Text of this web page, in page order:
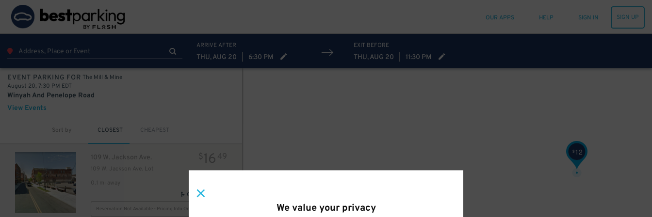
We value your privacy
OUR APPS HELP SIGN IN SIGN UP
ARRIVE AFTER
THU, AUG 20 6:30 PM
EXIT BEFORE
THU, AUG 20 11:30 PM
EVENT PARKING FOR The Mill & Mine
August 20, 7:30 PM EDT
Winyah And Penelope Road
View Events
Sort by CLOSEST CHEAPEST
109 W. Jackson Ave.
109 W. Jackson Ave. Lot
0.1 mi away
$16 49
GPS Directions
Reservation Not Available - Pricing Info Only
$12